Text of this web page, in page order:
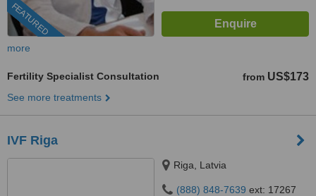
FEATURED
more
Fertility Specialist Consultation from US$173
See more treatments
IVF Riga
Riga, Latvia
(888) 848-7639 ext: 17267